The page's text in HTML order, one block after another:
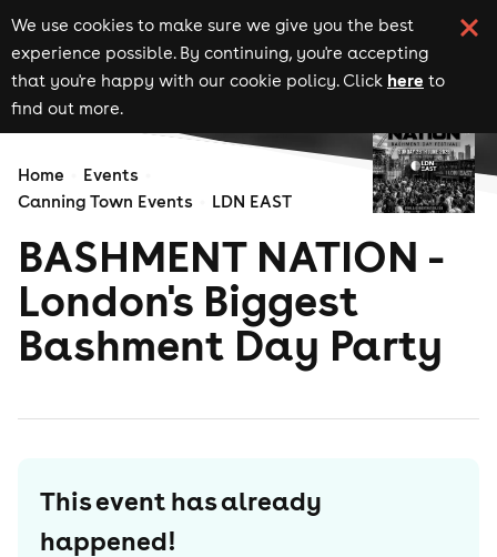
We use cookies to make sure we give you the best
experience possible. By continuing, you're accepting
that you're happy with our cookie policy. Click here to
find out more.
Home
Events
Canning Town Events
LDN EAST
BASHMENT NATION -
London's Biggest
Bashment Day Party
This event has already
happened!